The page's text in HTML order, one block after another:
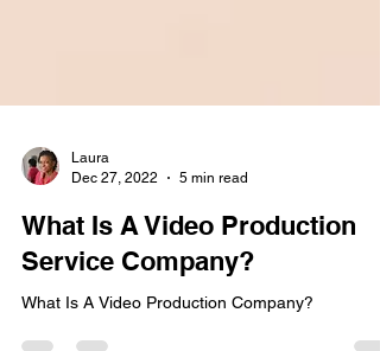
Dec 27, 2022
5 min read
What Is A Video Production
Service Company?
What Is A Video Production Company?